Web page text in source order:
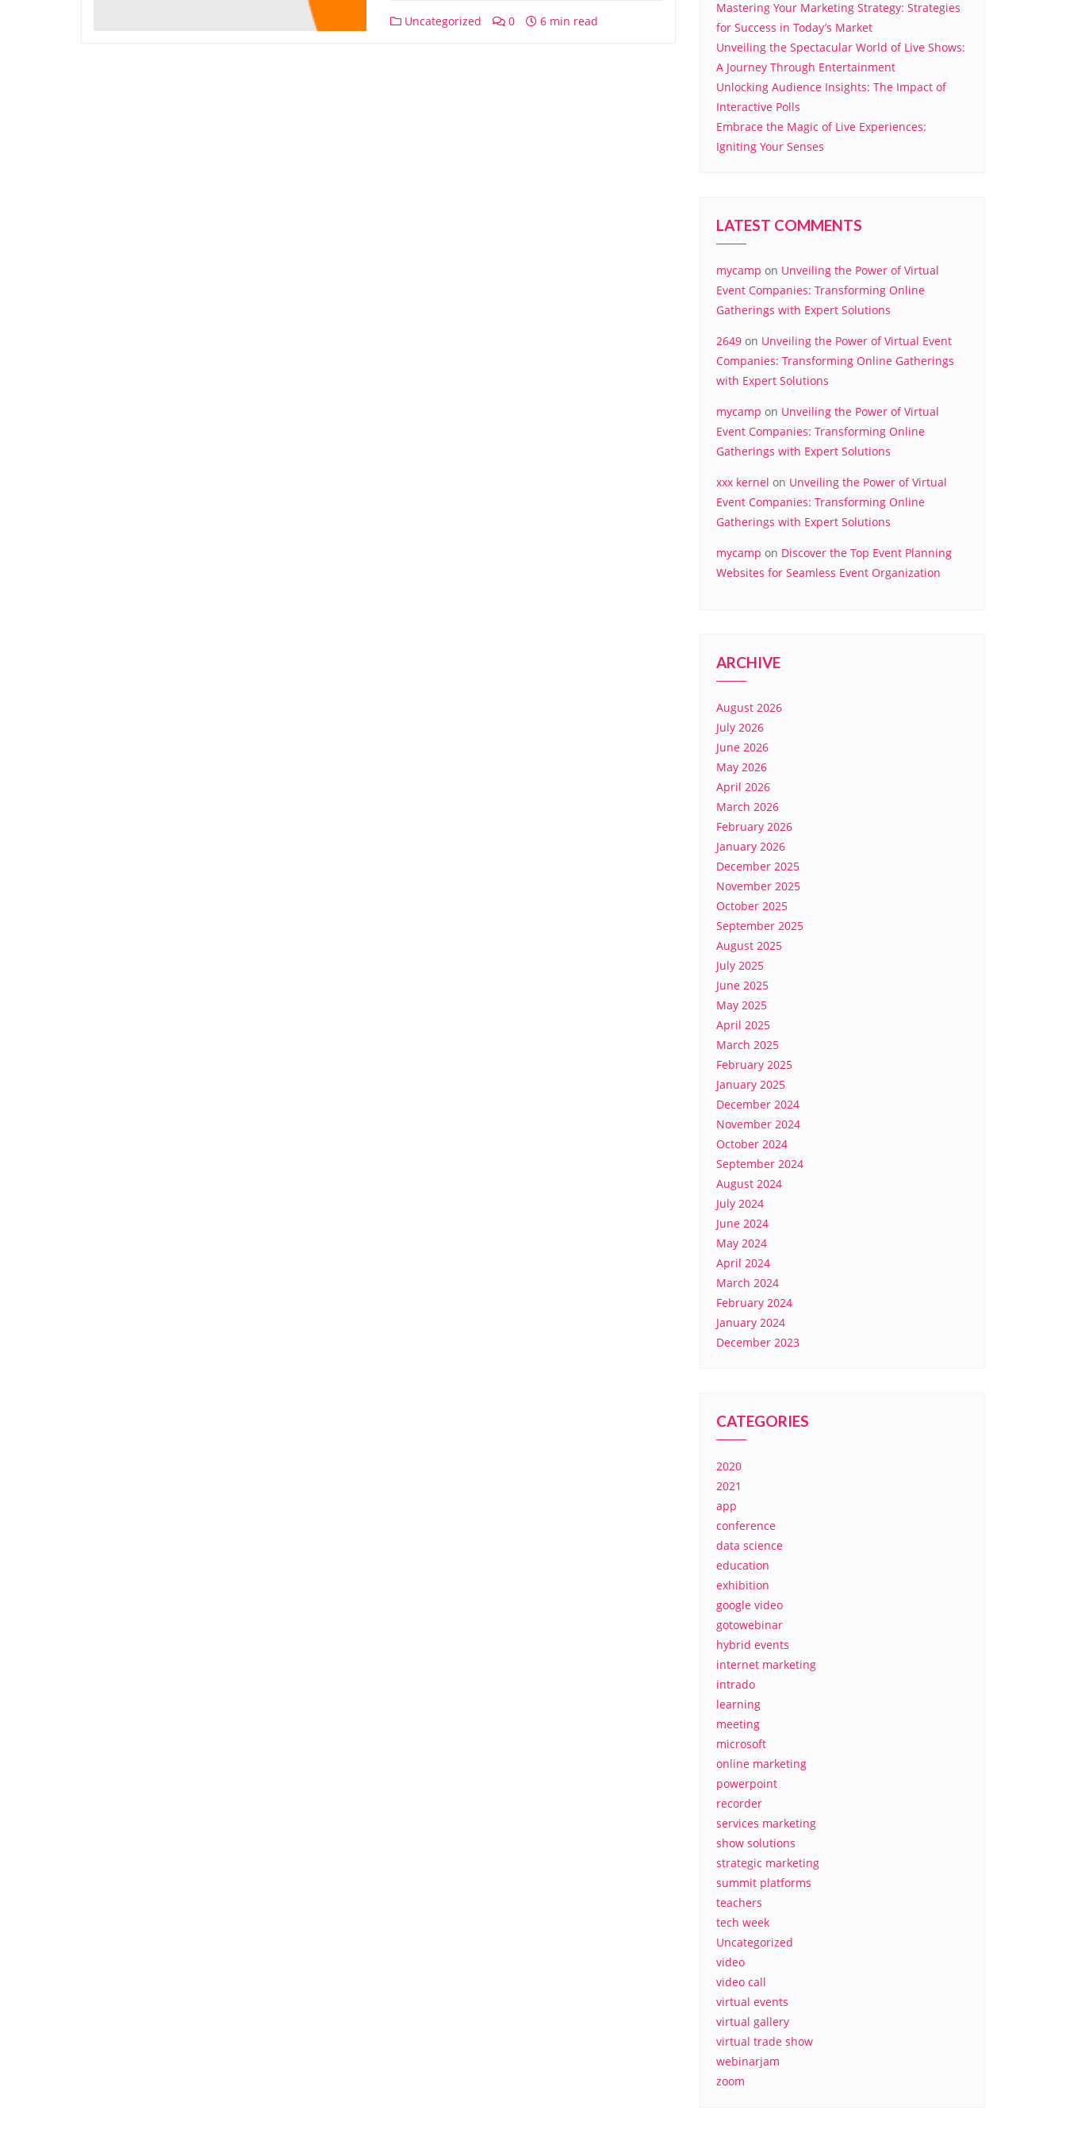
Uncategorized 0 6 min read
Mastering Your Marketing Strategy: Strategies
for Success in Today’s Market
Unveiling the Spectacular World of Live Shows:
A Journey Through Entertainment
Unlocking Audience Insights: The Impact of
Interactive Polls
Embrace the Magic of Live Experiences:
Igniting Your Senses
LATEST COMMENTS
mycamp on Unveiling the Power of Virtual
Event Companies: Transforming Online
Gatherings with Expert Solutions
2649 on Unveiling the Power of Virtual Event
Companies: Transforming Online Gatherings
with Expert Solutions
mycamp on Unveiling the Power of Virtual
Event Companies: Transforming Online
Gatherings with Expert Solutions
xxx kernel on Unveiling the Power of Virtual
Event Companies: Transforming Online
Gatherings with Expert Solutions
mycamp on Discover the Top Event Planning
Websites for Seamless Event Organization
ARCHIVE
August 2026
July 2026
June 2026
May 2026
April 2026
March 2026
February 2026
January 2026
December 2025
November 2025
October 2025
September 2025
August 2025
July 2025
June 2025
May 2025
April 2025
March 2025
February 2025
January 2025
December 2024
November 2024
October 2024
September 2024
August 2024
July 2024
June 2024
May 2024
April 2024
March 2024
February 2024
January 2024
December 2023
CATEGORIES
2020
2021
app
conference
data science
education
exhibition
google video
gotowebinar
hybrid events
internet marketing
intrado
learning
meeting
microsoft
online marketing
powerpoint
recorder
services marketing
show solutions
strategic marketing
summit platforms
teachers
tech week
Uncategorized
video
video call
virtual events
virtual gallery
virtual trade show
webinarjam
zoom